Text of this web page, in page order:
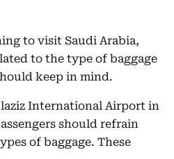
to visit Saudi Arabia,
to the type of baggage
keep in mind.
International Airport in
should refrain
of baggage. These